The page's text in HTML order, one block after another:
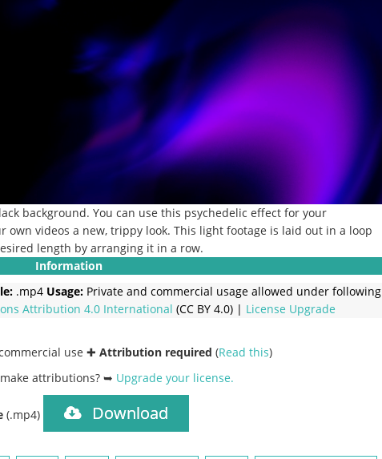
background. You can use this psychedelic effect for your
own videos a new, trippy look. This light footage is laid out in a loop
length by arranging it in a row.
Information
.mp4 Usage: Private and commercial usage allowed under following
Attribution 4.0 International (CC BY 4.0) | License Upgrade
use ✚ Attribution required (Read this)
attributions? ➥ Upgrade your license.
(.mp4) Download